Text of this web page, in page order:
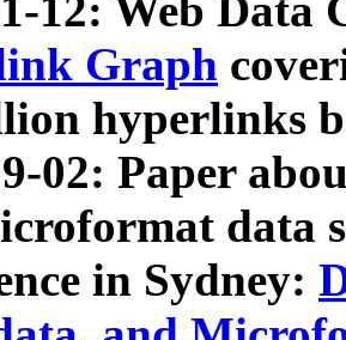
12: Web Data
Graph
hyperlinks
02: Paper
data
in Sydney: